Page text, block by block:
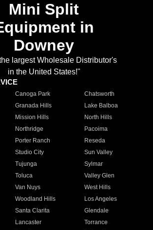
Mini Split
in
Downey
largest Wholesale Distributor's
in the United States!"
Canoga Park
Chatsworth
Granada Hills
Lake Balboa
Mission Hills
North Hills
Northridge
Pacoima
Porter Ranch
Reseda
Studio City
Sun Valley
Tujunga
Sylmar
Toluca
Valley Glen
Van Nuys
West Hills
Woodland Hills
Los Angeles
Santa Clarita
Glendale
Lancaster
Torrance